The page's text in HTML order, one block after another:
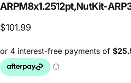
ARPM8x1.2512pt,NutKit-ARP
$101.99